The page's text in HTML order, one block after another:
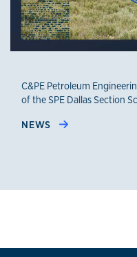
C&PE Petroleum
of the SPE Dallas Section
NEWS